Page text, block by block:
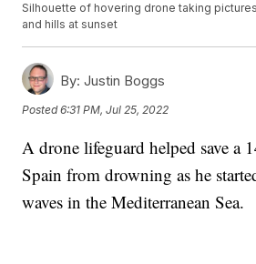
Silhouette of hovering drone taking
and hills at sunset
By: Justin Boggs
Posted6:31 PM, Jul 25, 2022
A drone lifeguard helped save a
Spain from drowning as he
waves in the Mediterranean Sea.